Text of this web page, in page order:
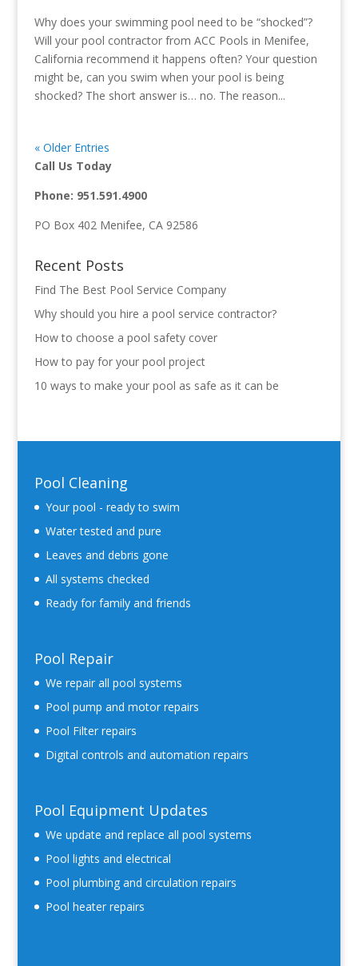
Why does your swimming pool need to be “shocked”?
Will your pool contractor from ACC Pools in Menifee,
California recommend it happens often? Your question
might be, can you swim when your pool is being
shocked? The short answer is… no. The reason...
« Older Entries
Call Us Today
Phone: 951.591.4900
PO Box 402 Menifee, CA 92586
Recent Posts
Find The Best Pool Service Company
Why should you hire a pool service contractor?
How to choose a pool safety cover
How to pay for your pool project
10 ways to make your pool as safe as it can be
Pool Cleaning
Your pool - ready to swim
Water tested and pure
Leaves and debris gone
All systems checked
Ready for family and friends
Pool Repair
We repair all pool systems
Pool pump and motor repairs
Pool Filter repairs
Digital controls and automation repairs
Pool Equipment Updates
We update and replace all pool systems
Pool lights and electrical
Pool plumbing and circulation repairs
Pool heater repairs